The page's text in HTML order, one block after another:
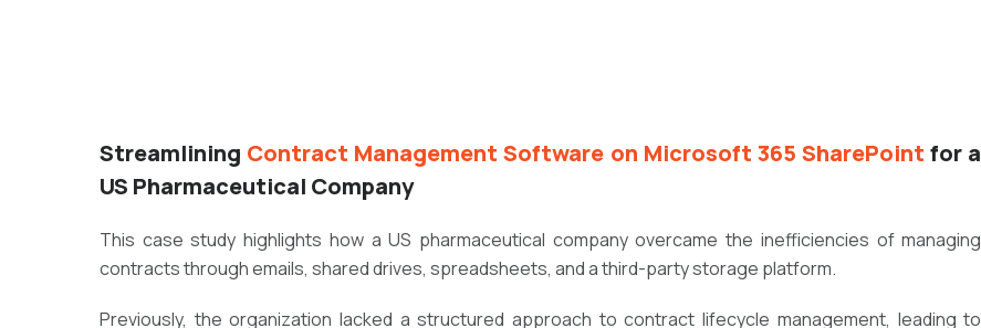
Streamlining Contract Management Software on Microsoft 365 SharePoint for a
US Pharmaceutical Company
This case study highlights how a US pharmaceutical company overcame the inefficiencies of managing
contracts through emails, shared drives, spreadsheets, and a third-party storage platform.
Previously, the organization lacked a structured approach to contract lifecycle management, leading to